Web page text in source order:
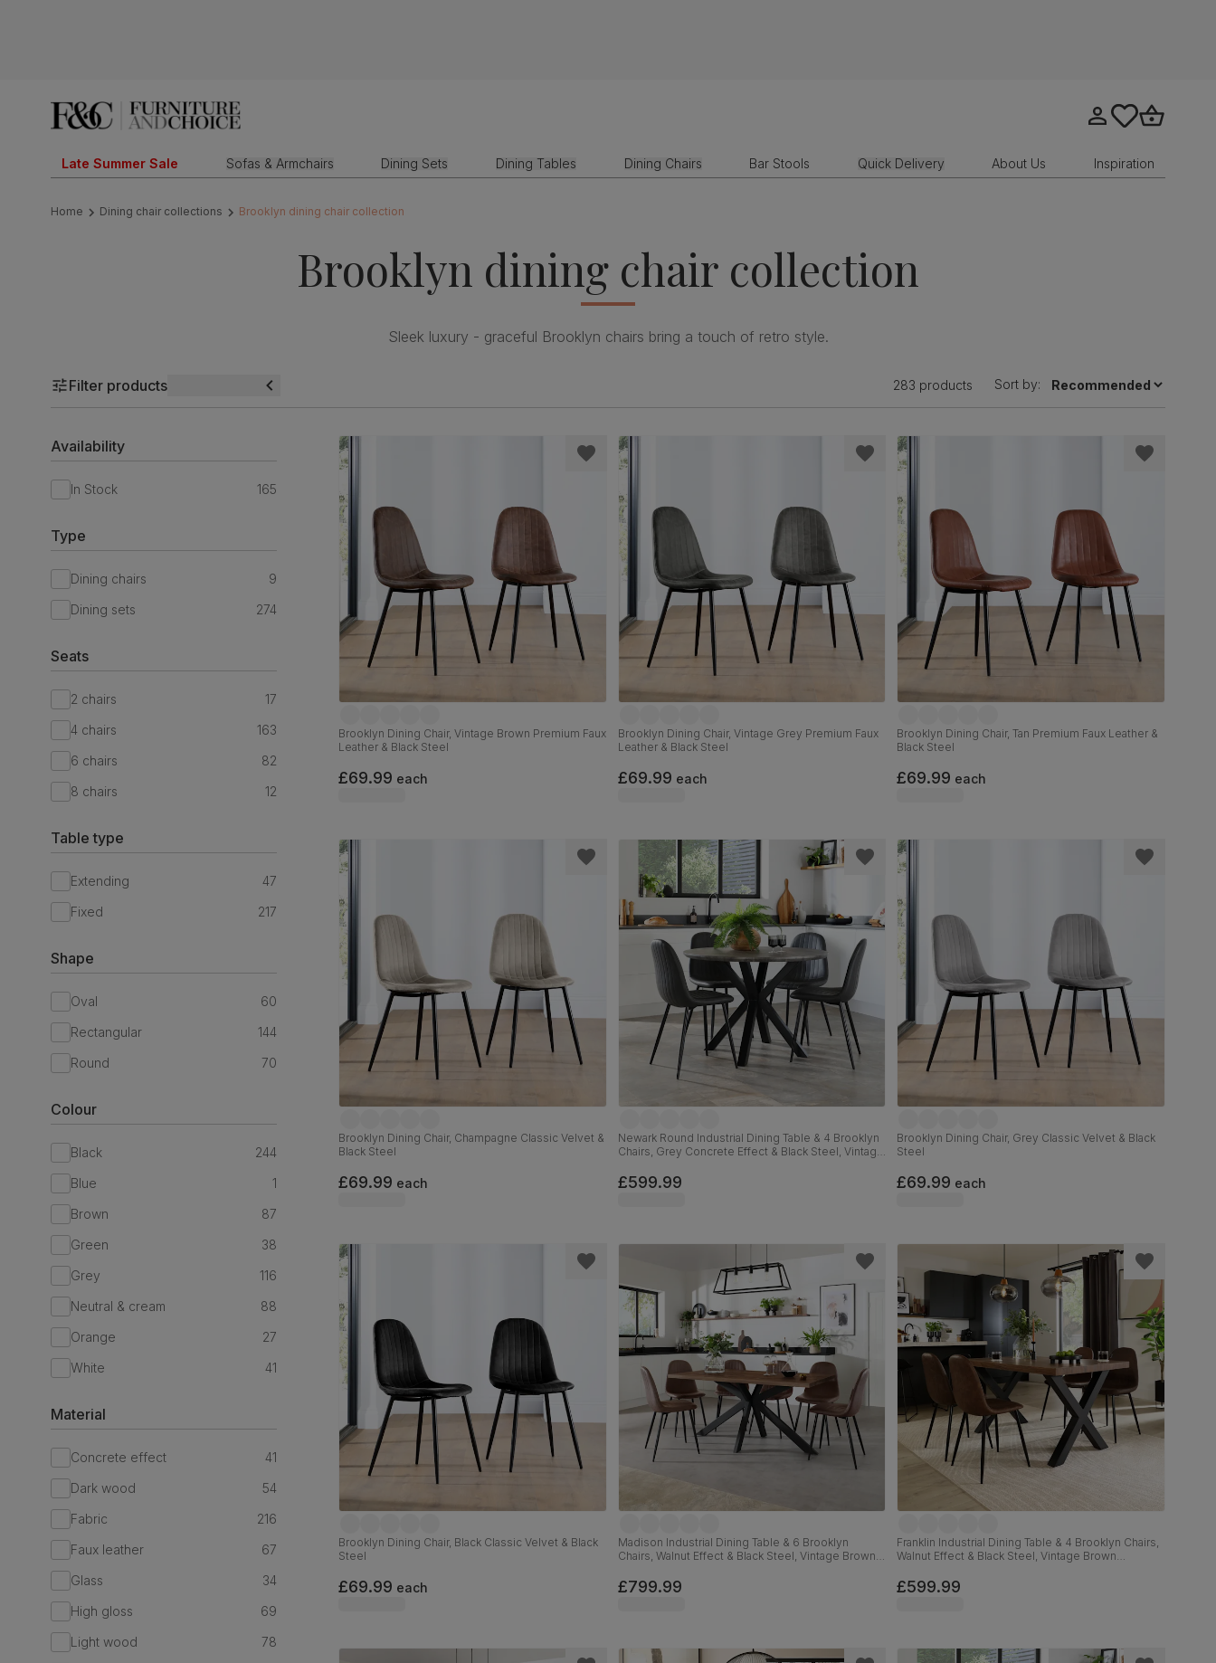
Late Summer Sale Sofas & Armchairs Dining Sets Dining Tables Dining Chairs Bar Stools Quick Delivery About Us Inspiration
Home Dining chair collections Brooklyn dining chair collection
Brooklyn dining chair collection
Sleek luxury - graceful Brooklyn chairs bring a touch of retro style.
Filter products 283 products Sort by:
Availability
In Stock 165
Type
Dining chairs
9
Dining sets
274
Seats
2 chairs
17
4 chairs
163
6 chairs
82
8 chairs
12
Table type
Extending
47
Fixed
217
Shape
Oval
60
Rectangular
144
Round
70
Colour
Black
244
Blue
1
Brown
87
Green
38
Grey
116
Neutral & cream
88
Orange
27
White
41
Material
Concrete effect
41
Dark wood
54
Fabric
216
Faux leather
67
Glass
34
High gloss
69
Light wood
78
Brooklyn Dining Chair, Vintage Brown Premium Faux
Leather & Black Steel
£69.99 each
Brooklyn Dining Chair, Vintage Grey Premium Faux
Leather & Black Steel
£69.99 each
Brooklyn Dining Chair, Tan Premium Faux Leather &
Black Steel
£69.99 each
Brooklyn Dining Chair, Champagne Classic Velvet &
Black Steel
£69.99 each
Newark Round Industrial Dining Table & 4 Brooklyn
Chairs, Grey Concrete Effect & Black Steel, Vintage
£599.99
Brooklyn Dining Chair, Grey Classic Velvet & Black
Steel
£69.99 each
Brooklyn Dining Chair, Black Classic Velvet & Black
Steel
£69.99 each
Madison Industrial Dining Table & 6 Brooklyn
Chairs, Walnut Effect & Black Steel, Vintage Brown
£799.99
Franklin Industrial Dining Table & 4 Brooklyn Chairs,
Walnut Effect & Black Steel, Vintage Brown
£599.99